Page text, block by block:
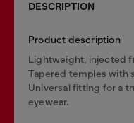
DESCRIPTION
Product description
Lightweight, injected
Tapered temples with
Universal fitting for a
eyewear.